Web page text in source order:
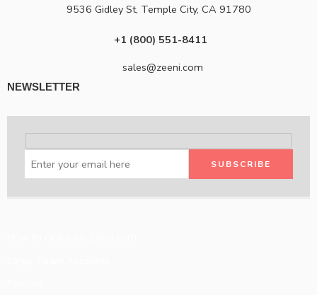
9536 Gidley St, Temple City, CA 91780
+1 (800) 551-8411
sales@zeeni.com
NEWSLETTER